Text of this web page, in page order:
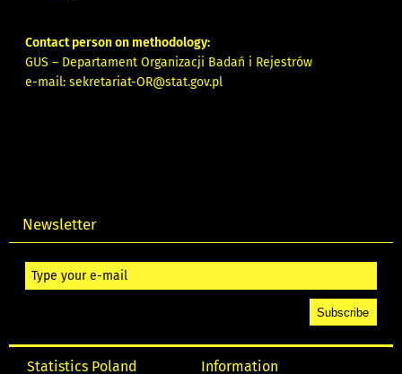
Contact person on methodology:
GUS – Departament Organizacji Badań i Rejestrów
e-mail:sekretariat-OR@stat.gov.pl
Newsletter
Statistics Poland Information